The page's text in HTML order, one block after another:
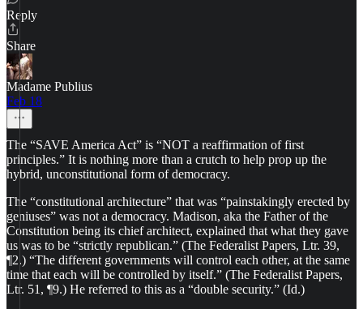
Reply
Share
Madame Publius
Feb 18
The “SAVE America Act” is “NOT a reaffirmation of first
principles.” It is nothing more than a crutch to help prop up the
hybrid, unconstitutional form of democracy.
The “constitutional architecture” that was “painstakingly erected by
geniuses” was not a democracy. Madison, aka the Father of the
Constitution being its chief architect, explained that what they gave
us was to be “strictly republican.” (The Federalist Papers, Ltr. 39,
¶2.) “The different governments will control each other, at the same
time that each will be controlled by itself.” (The Federalist Papers,
Ltr. 51, ¶9.) He referred to this as a “double security.” (Id.)